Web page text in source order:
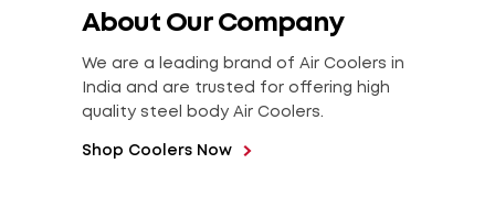
About Our Company
We are a leading brand of Air Coolers in
India and are trusted for offering high
quality steel body Air Coolers.
Shop Coolers Now